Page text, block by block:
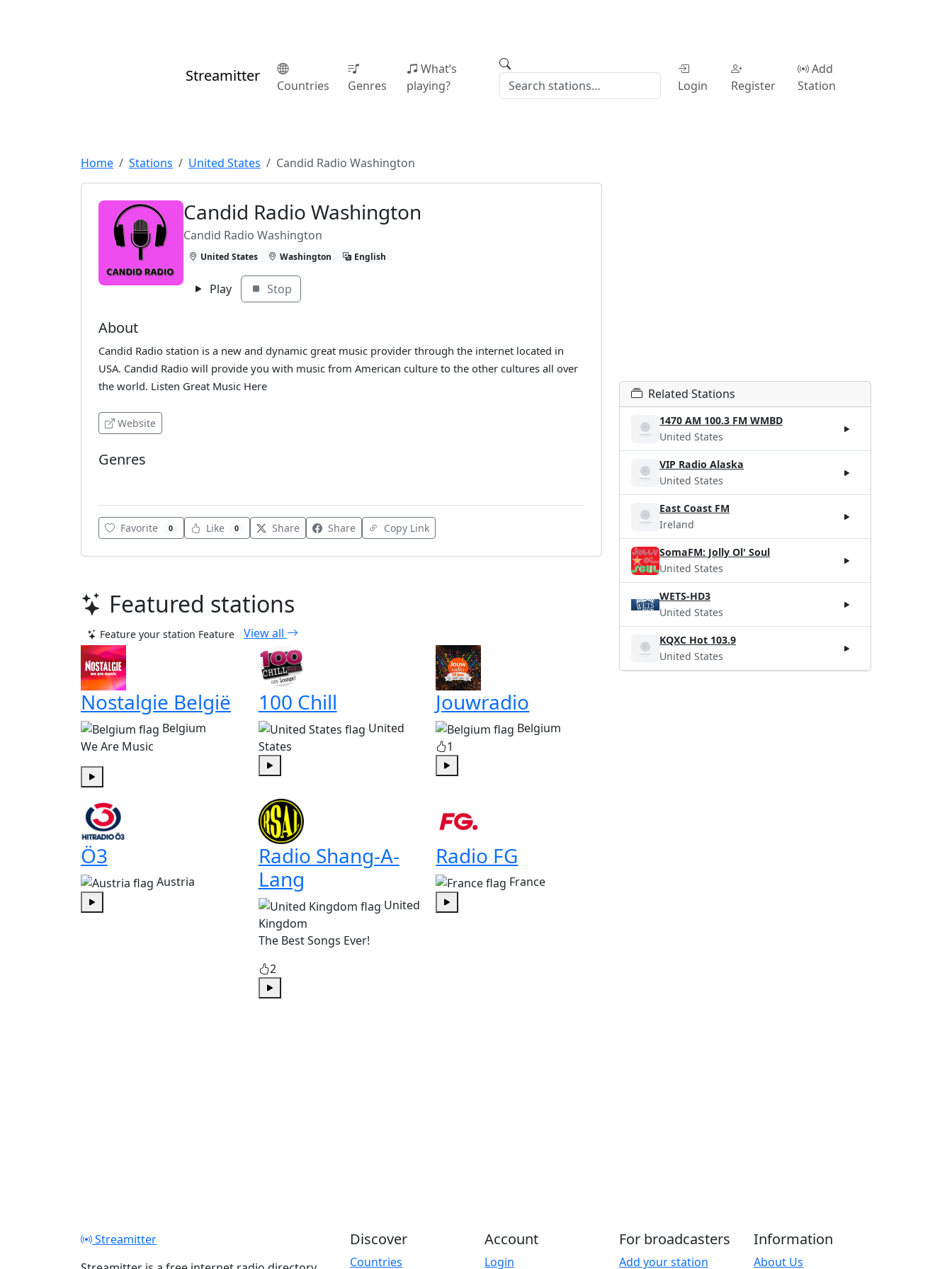
Streamitter
Countries Genres
What’s
playing?
Login Register
Add
Station
Home Stations United States Candid Radio Washington
Candid Radio Washington
Candid Radio Washington
United States Washington English
Play Stop
About
Candid Radio station is a new and dynamic great music provider through the internet located in
USA. Candid Radio will provide you with music from American culture to the other cultures all over
the world. Listen Great Music Here
Website
Genres
Favorite 0 Like 0 Share Share Copy Link
Featured stations
Feature your station Feature View all
Nostalgie België
Belgium
We Are Music
100 Chill
United
States
Jouwradio
Belgium
1
Ö3
Austria
Play
Radio Shang-A-
Lang
United
Kingdom
The Best Songs Ever!
2
Play
Radio FG
France
Play
Related Stations
1470 AM 100.3 FM WMBD
United States
VIP Radio Alaska
United States
East Coast FM
Ireland
SomaFM: Jolly Ol' Soul
United States
WETS-HD3
United States
KQXC Hot 103.9
United States
Streamitter
Discover
Countries
Account
Login
For broadcasters
Add your station
Information
About Us